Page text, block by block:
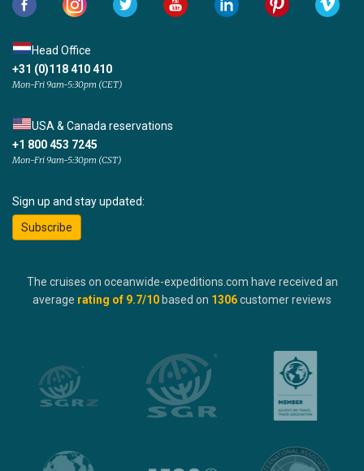
Head Office
+31 (0)118 410 410
Mon-Fri 9am-5:30pm (CET)
USA & Canada reservations
+1 800 453 7245
Mon-Fri 9am-5:30pm (CST)
Sign up and stay updated:
Subscribe
The cruises on oceanwide-expeditions.com have received an
average rating of 9.7/10 based on 1306customer reviews